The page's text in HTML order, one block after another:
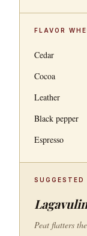
FLAVOR
Cedar
Cocoa
Leather
Black pepper
Espresso
SUGGESTED
Peat flatters